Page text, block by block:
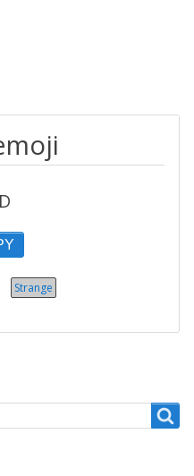
Strange